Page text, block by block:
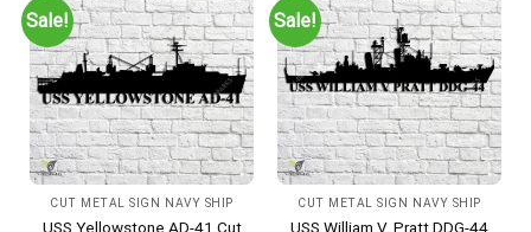
Sale!
CUT METAL SIGN NAVY SHIP
USS Yellowstone AD-41 Cut
Sale!
CUT METAL SIGN NAVY SHIP
USS William V. Pratt DDG-44